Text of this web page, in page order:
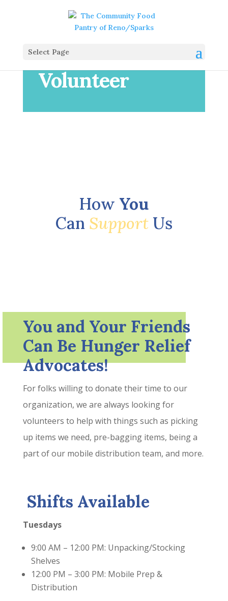
Select Page
Volunteer
How You
Can SupportUs
You and Your Friends
Can Be Hunger Relief
Advocates!
For folks willing to donate their time to our
organization, we are always looking for
volunteers to help with things such as picking
up items we need, pre-bagging items, being a
part of our mobile distribution team, and more.
Shifts Available
Tuesdays
9:00 AM – 12:00 PM: Unpacking/Stocking
Shelves
12:00 PM – 3:00 PM: Mobile Prep &
Distribution